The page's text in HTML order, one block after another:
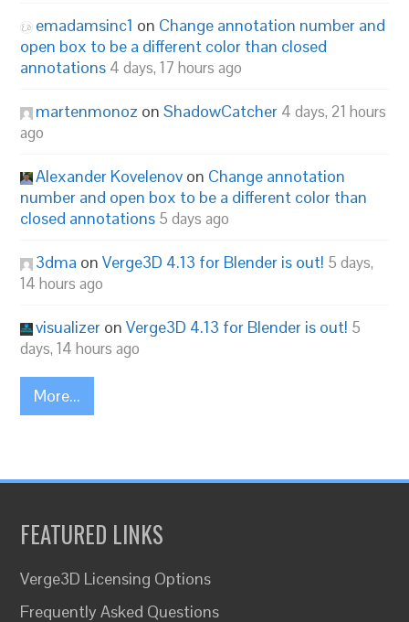
emadamsinc1 on Change annotation number and
open box to be a different color than closed
annotations 4 days, 17 hours ago
martenmonoz onShadowCatcher 4 days, 21 hours
ago
Alexander Kovelenov on Change annotation
number and open box to be a different color than
closed annotations 5 days ago
3dma onVerge3D 4.13 for Blender is out! 5 days,
14 hours ago
visualizer onVerge3D 4.13 for Blender is out! 5
days, 14 hours ago
More...
FEATURED LINKS
Verge3D Licensing Options
Frequently Asked Questions